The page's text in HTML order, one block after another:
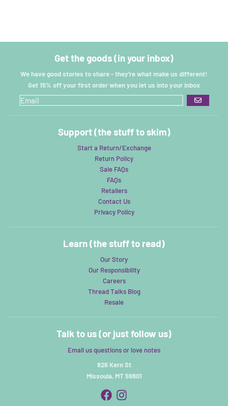
Get the goods (in your inbox)
We have good stories to share - they're what make us different!
Get 15% off your first order when you let us into your inbox
GO
Support (the stuff to skim)
Start a Return/Exchange
Return Policy
Sale FAQs
FAQs
Retailers
Contact Us
Privacy Policy
Learn (the stuff to read)
Our Story
Our Responsibility
Careers
Thread Talks Blog
Resale
Talk to us (or just follow us)
Email us questions or love notes
826 Kern St
Missoula, MT 59801